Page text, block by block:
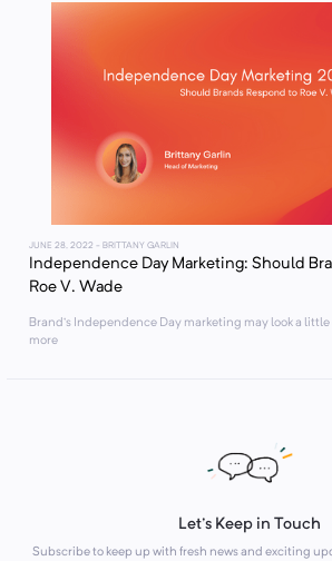
JUNE 28, 2022 - BRITTANY GARLIN
Independence Day Marketing: Should
Roe V. Wade
Brand’s Independence Day marketing may look a
more
Let's Keep in Touch
Subscribe to keep up with fresh news and exciting